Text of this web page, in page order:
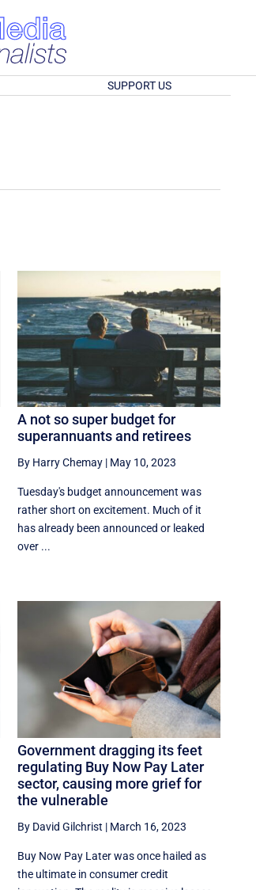
SUPPORT US
A not so super budget for
superannuants and retirees
By Harry Chemay | May 10, 2023
Tuesday's budget announcement was
rather short on excitement. Much of it
has already been announced or leaked
over ...
Government dragging its feet
regulating Buy Now Pay Later
sector, causing more grief for
the vulnerable
By David Gilchrist | March 16, 2023
Buy Now Pay Later was once hailed as
the ultimate in consumer credit